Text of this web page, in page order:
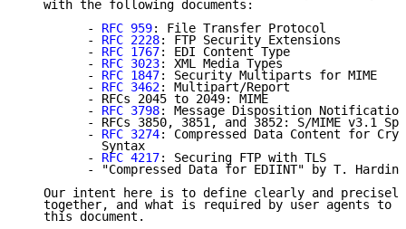
   with the following documents:
         -
RFC 959: File Transfer Protocol
         -
RFC 2228: FTP Security Extensions
         -
RFC 1767: EDI Content Type
         -
RFC 3023: XML Media Types
         -
RFC 1847: Security Multiparts for MIME
         -
RFC 3462: Multipart/Report
         - RFCs 2045 to 2049: MIME
         -
RFC 3798: Message Disposition Notification
- RFCs 3850, 3851, and 3852: S/MIME v3.1
         -
RFC 3274: Compressed Data Content for
           Syntax
         -
RFC 4217: Securing FTP with TLS
         - "Compressed Data for EDIINT" by T. Harding
Our intent here is to define clearly and
together, and what is required by user agents to
   this document.